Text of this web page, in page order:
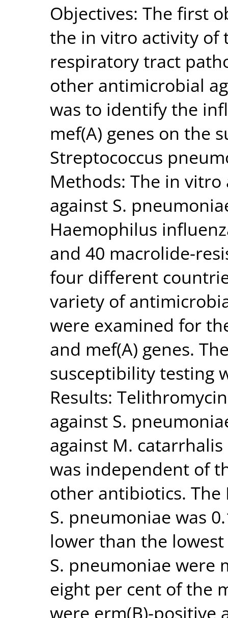
Objectives: The first
the in vitro activity of
respiratory tract
other antimicrobial
was to identify the
mef(A) genes on the
Streptococcus
Methods: The in
against S.
Haemophilus
and 40 macrolide-
four different
variety of
were examined for
and mef(A) genes.
susceptibility testing
Results:
against S.
against M.
was independent of
other antibiotics.
S. pneumoniae was
lower than the
S. pneumoniae were
eight per cent of the
were erm(B)-positive